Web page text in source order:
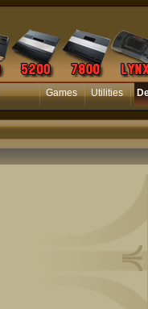
Games Utilities